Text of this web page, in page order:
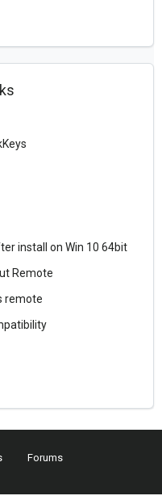
install on Win 10 64bit
Remote
remote
Forums